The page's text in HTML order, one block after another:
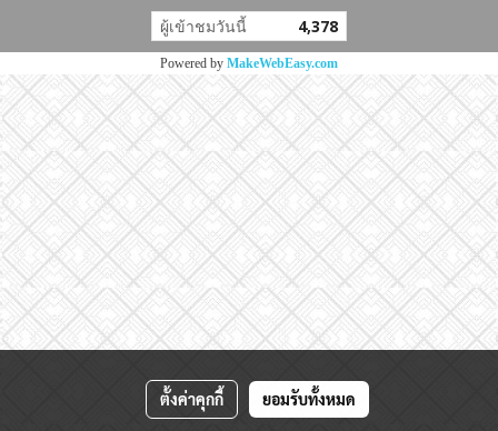
ผู้เข้าชมวันนี้ 4,378
Powered by MakeWebEasy.com
ตั้งค่าคุกกี้ ยอมรับทั้งหมด